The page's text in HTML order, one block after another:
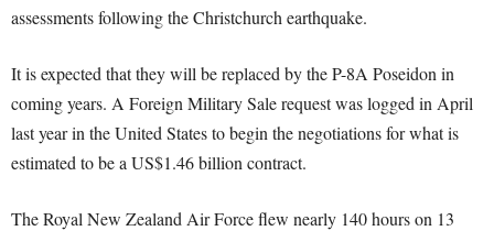
assessments following the Christchurch earthquake.
It is expected that they will be replaced by the P-8A Poseidon in
coming years. A Foreign Military Sale request was logged in April
last year in the United States to begin the negotiations for what is
estimated to be a US$1.46 billion contract.
The Royal New Zealand Air Force flew nearly 140 hours on 13